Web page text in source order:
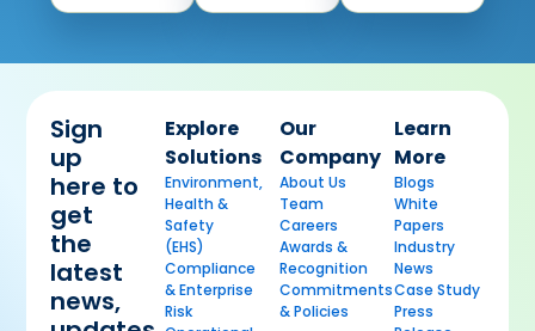
Sign
up
here to
get
the
latest
news,
Explore
Solutions
Environment,
Health &
Safety
(EHS)
Compliance
& Enterprise
Risk
Our
Company
About Us
Team
Careers
Awards &
Recognition
Commitments
& Policies
Learn
More
Blogs
White
Papers
Industry
News
Case Study
Press